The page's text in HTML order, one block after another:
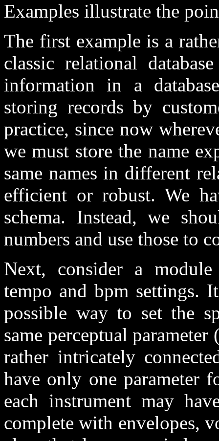
Examples illustrate the
The first example is a
classic relational
information in a
storing records by
practice, since now
we must store the name
same names in different
efficient or robust. We
schema. Instead, we
numbers and use those to
Next, consider a
tempo and bpm settings.
possible way to set the
same perceptual
rather intricately
have only one parameter
each instrument may
complete with envelopes,